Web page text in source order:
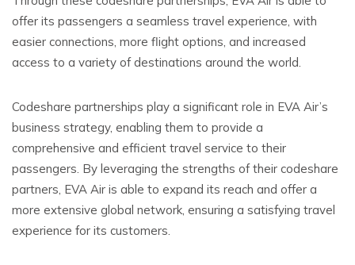
offer its passengers a seamless travel experience, with
easier connections, more flight options, and increased
access to a variety of destinations around the world.
Codeshare partnerships play a significant role in EVA Air’s
business strategy, enabling them to provide a
comprehensive and efficient travel service to their
passengers. By leveraging the strengths of their codeshare
partners, EVA Air is able to expand its reach and offer a
more extensive global network, ensuring a satisfying travel
experience for its customers.